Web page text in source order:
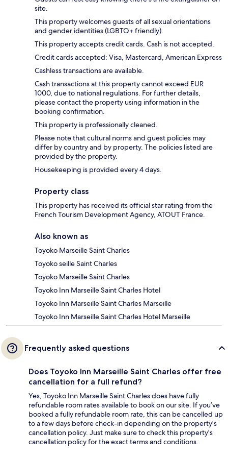
site.
This property welcomes guests of all sexual orientations
and gender identities (LGBTQ+ friendly).
This property accepts credit cards. Cash is not accepted.
Credit cards accepted: Visa, Mastercard, American Express
Cashless transactions are available.
Cash transactions at this property cannot exceed EUR
1000, due to national regulations. For further details,
please contact the property using information in the
booking confirmation.
This property is professionally cleaned.
Please note that cultural norms and guest policies may
differ by country and by property. The policies listed are
provided by the property.
Housekeeping is provided every 4 days.
Property class
This property has received its official star rating from the
French Tourism Development Agency, ATOUT France.
Also known as
Toyoko Marseille Saint Charles
Toyoko seille Saint Charles
Toyoko Marseille Saint Charles
Toyoko Inn Marseille Saint Charles Hotel
Toyoko Inn Marseille Saint Charles Marseille
Toyoko Inn Marseille Saint Charles Hotel Marseille
Frequently asked questions
Does Toyoko Inn Marseille Saint Charles offer free
cancellation for a full refund?
Yes, Toyoko Inn Marseille Saint Charles does have fully
refundable room rates available to book on our site. If you’ve
booked a fully refundable room rate, this can be cancelled up
to a few days before check-in depending on the property's
cancellation policy. Just make sure to check this property's
cancellation policy for the exact terms and conditions.